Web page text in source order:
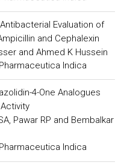
Evaluation of
and Cephalexin
and Ahmed K Hussein
Indica
4-One Analogues
Pawar RP and Bembalkar
Indica